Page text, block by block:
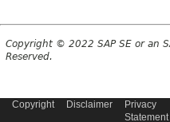
Copyright © 2022 SAP SE or an
Reserved.
Copyright Disclaimer
Privacy
Statement